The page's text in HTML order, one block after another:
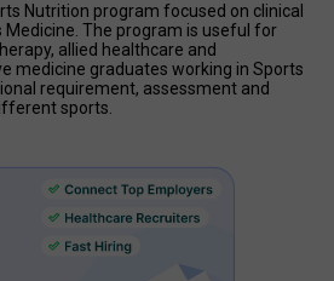
Nutrition program focused on clinical
The program is useful for
allied healthcare and
medicine graduates working in Sports
requirement, assessment and
sports.